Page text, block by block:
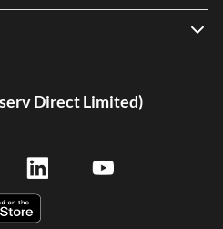
Direct Limited)